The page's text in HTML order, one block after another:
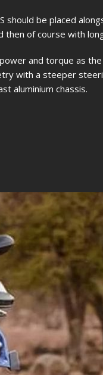
be placed
then of course with
and torque as
with a steeper
aluminium chassis.